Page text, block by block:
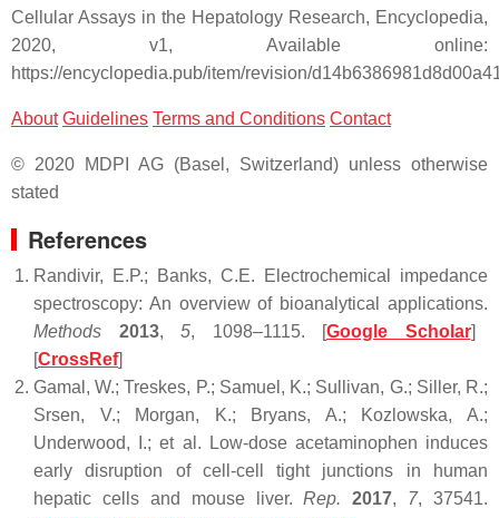
Cellular Assays in the Hepatology Research, Encyclopedia,
2020, v1, Available online:
https://encyclopedia.pub/item/revision/
About Guidelines Terms and Conditions Contact
© 2020 MDPI AG (Basel, Switzerland) unless otherwise
stated
References
Randivir, E.P.; Banks, C.E. Electrochemical impedance
spectroscopy: An overview of bioanalytical applications.
Methods
2013, 5, 1098–1115. [Google Scholar]
[CrossRef]
Gamal, W.; Treskes, P.; Samuel, K.; Sullivan, G.; Siller, R.;
Srsen, V.; Morgan, K.; Bryans, A.; Kozlowska, A.;
Underwood, I.; et al. Low-dose acetaminophen induces
early disruption of cell-cell tight junctions in human
hepatic cells and mouse liver. Rep. 2017, 7, 37541.